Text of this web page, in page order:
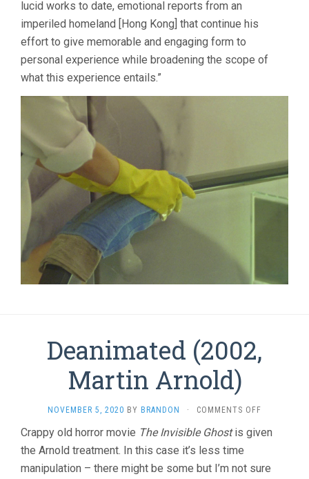
lucid works to date, emotional reports from an
imperiled homeland [Hong Kong] that continue his
effort to give memorable and engaging form to
personal experience while broadening the scope of
what this experience entails.”
Deanimated (2002,
Martin Arnold)
NOVEMBER 5, 2020 BY BRANDON · COMMENTS OFF
(2002,
Crappy old horror movie The Invisible Ghostis given
the Arnold treatment. In this case it’s less time
manipulation – there might be some but I’m not sure